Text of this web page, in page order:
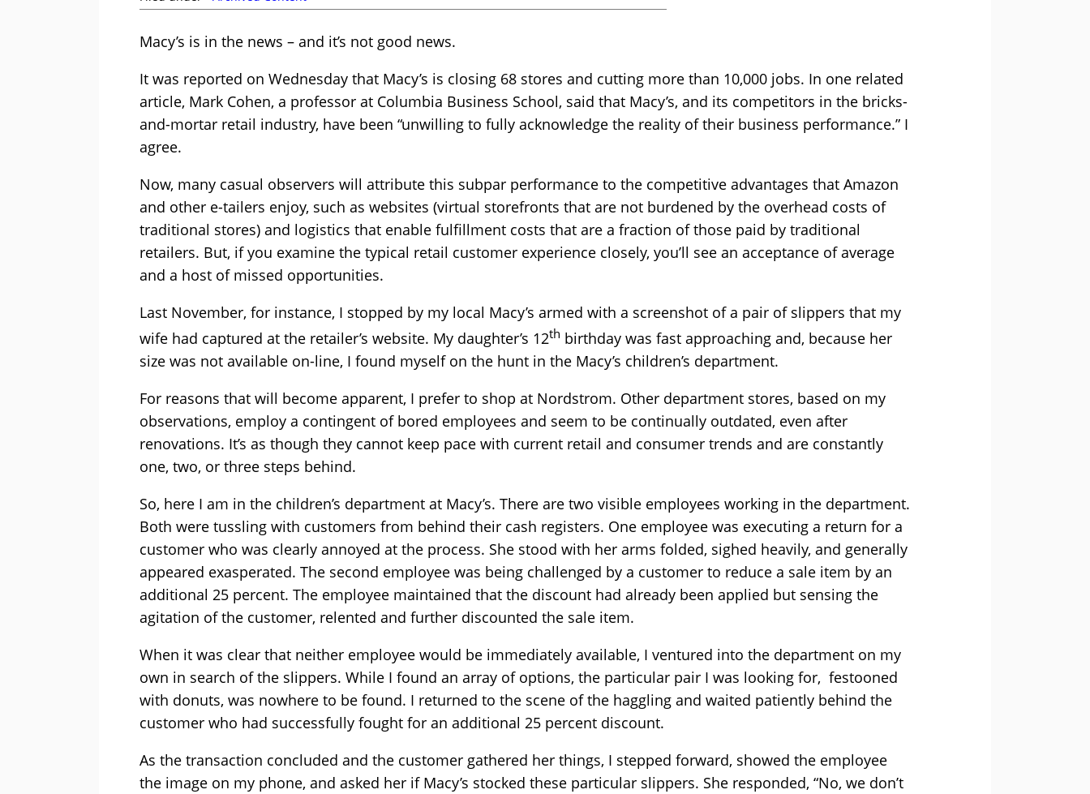
Macy’s is in the news – and it’s not good news.
It was reported on Wednesday that Macy’s is closing 68 stores and cutting more than 10,000 jobs. In one related
article, Mark Cohen, a professor at Columbia Business School, said that Macy’s, and its competitors in the bricks-
and-mortar retail industry, have been “unwilling to fully acknowledge the reality of their business performance.” I
agree.
Now, many casual observers will attribute this subpar performance to the competitive advantages that Amazon
and other e-tailers enjoy, such as websites (virtual storefronts that are not burdened by the overhead costs of
traditional stores) and logistics that enable fulfillment costs that are a fraction of those paid by traditional
retailers. But, if you examine the typical retail customer experience closely, you’ll see an acceptance of average
and a host of missed opportunities.
Last November, for instance, I stopped by my local Macy’s armed with a screenshot of a pair of slippers that my
wife had captured at the retailer’s website. My daughter’s 12th birthday was fast approaching and, because her
size was not available on-line, I found myself on the hunt in the Macy’s children’s department.
For reasons that will become apparent, I prefer to shop at Nordstrom. Other department stores, based on my
observations, employ a contingent of bored employees and seem to be continually outdated, even after
renovations. It’s as though they cannot keep pace with current retail and consumer trends and are constantly
one, two, or three steps behind.
So, here I am in the children’s department at Macy’s. There are two visible employees working in the department.
Both were tussling with customers from behind their cash registers. One employee was executing a return for a
customer who was clearly annoyed at the process. She stood with her arms folded, sighed heavily, and generally
appeared exasperated. The second employee was being challenged by a customer to reduce a sale item by an
additional 25 percent. The employee maintained that the discount had already been applied but sensing the
agitation of the customer, relented and further discounted the sale item.
When it was clear that neither employee would be immediately available, I ventured into the department on my
own in search of the slippers. While I found an array of options, the particular pair I was looking for, festooned
with donuts, was nowhere to be found. I returned to the scene of the haggling and waited patiently behind the
customer who had successfully fought for an additional 25 percent discount.
As the transaction concluded and the customer gathered her things, I stepped forward, showed the employee
the image on my phone, and asked her if Macy’s stocked these particular slippers. She responded, “No, we don’t